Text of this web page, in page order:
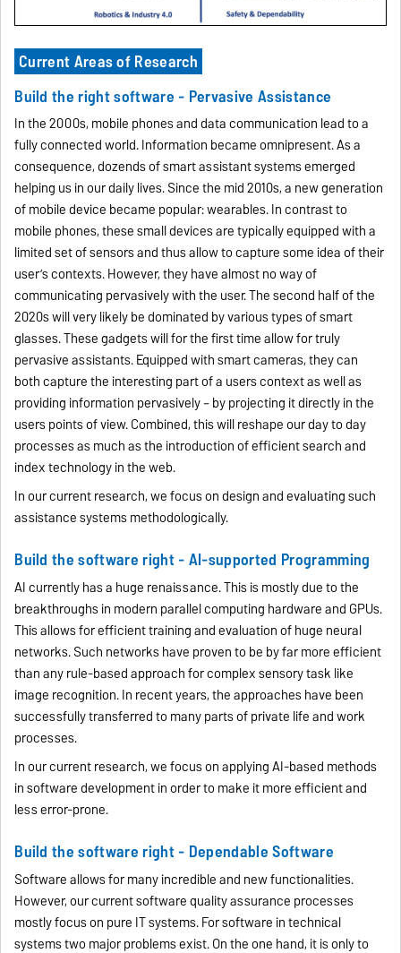
Current Areas of Research
Build the right software - Pervasive Assistance
In the 2000s, mobile phones and data communication lead to a
fully connected world. Information became omnipresent. As a
consequence, dozends of smart assistant systems emerged
helping us in our daily lives. Since the mid 2010s, a new generation
of mobile device became popular: wearables. In contrast to
mobile phones, these small devices are typically equipped with a
limited set of sensors and thus allow to capture some idea of their
user’s contexts. However, they have almost no way of
communicating pervasively with the user. The second half of the
2020s will very likely be dominated by various types of smart
glasses. These gadgets will for the first time allow for truly
pervasive assistants. Equipped with smart cameras, they can
both capture the interesting part of a users context as well as
providing information pervasively – by projecting it directly in the
users points of view. Combined, this will reshape our day to day
processes as much as the introduction of efficient search and
index technology in the web.
In our current research, we focus on design and evaluating such
assistance systems methodologically.
Build the software right - AI-supported Programming
AI currently has a huge renaissance. This is mostly due to the
breakthroughs in modern parallel computing hardware and GPUs.
This allows for efficient training and evaluation of huge neural
networks. Such networks have proven to be by far more efficient
than any rule-based approach for complex sensory task like
image recognition. In recent years, the approaches have been
successfully transferred to many parts of private life and work
processes.
In our current research, we focus on applying AI-based methods
in software development in order to make it more efficient and
less error-prone.
Build the software right - Dependable Software
Software allows for many incredible and new functionalities.
However, our current software quality assurance processes
mostly focus on pure IT systems. For software in technical
systems two major problems exist. On the one hand, it is only to